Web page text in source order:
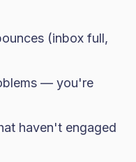
(inbox full,
— you're
haven't engaged